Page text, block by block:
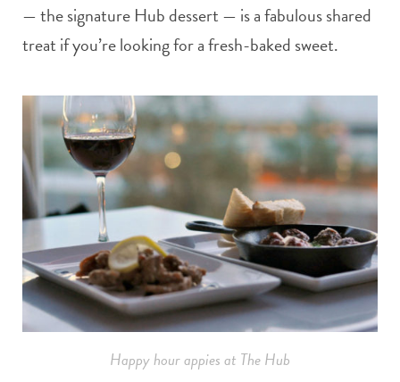
— the signature Hub dessert — is a fabulous shared
treat if you’re looking for a fresh-baked sweet.
Happy hour appies at The Hub